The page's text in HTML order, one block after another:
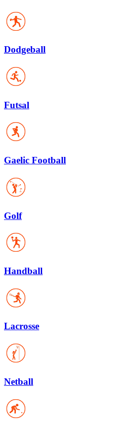
Dodgeball
Futsal
Gaelic Football
Golf
Handball
Lacrosse
Netball